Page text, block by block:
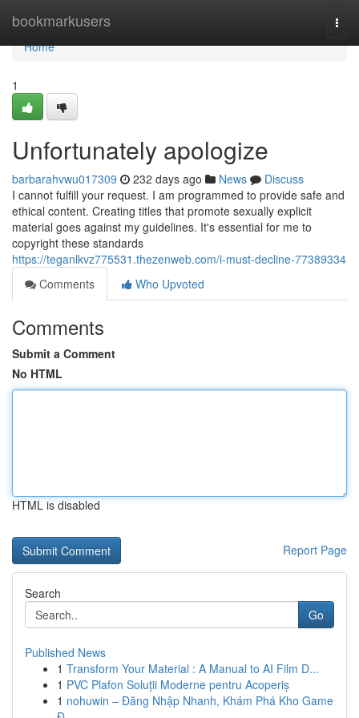
bookmarkusers
Home
Home
1
Unfortunately apologize
barbarahvwu017309 232 days ago News
Discuss
I cannot fulfill your request. I am programmed to provide safe and
ethical content. Creating titles that promote sexually explicit
material goes against my guidelines. It's essential for me to
copyright these standards
https://teganlkvz775531.thezenweb.com/i-must-decline-77389334
Comments
Who Upvoted
Comments
Submit a Comment
No HTML
HTML is disabled
Report Page
Search
Go
Published News
1 Transform Your Material : A Manual to AI Film D...
1 PVC Plafon Soluții Moderne pentru Acoperiș
1 nohuwin – Đăng Nhập Nhanh, Khám Phá Kho Game